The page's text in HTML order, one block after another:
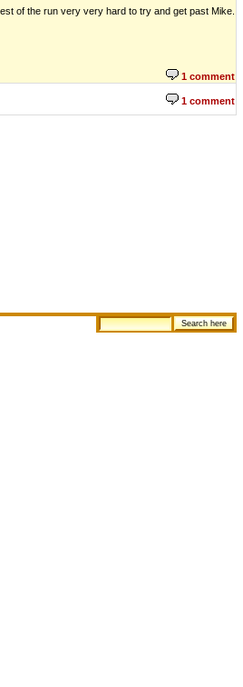
of the run very very hard to try and get past Mike.
1 comment
1 comment